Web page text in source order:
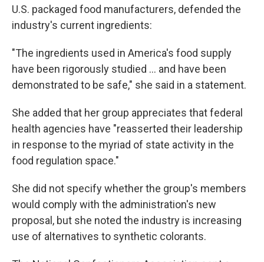
U.S. packaged food manufacturers, defended the
industry's current ingredients:
"The ingredients used in America's food supply
have been rigorously studied … and have been
demonstrated to be safe," she said in a statement.
She added that her group appreciates that federal
health agencies have "reasserted their leadership
in response to the myriad of state activity in the
food regulation space."
She did not specify whether the group's members
would comply with the administration's new
proposal, but she noted the industry is increasing
use of alternatives to synthetic colorants.